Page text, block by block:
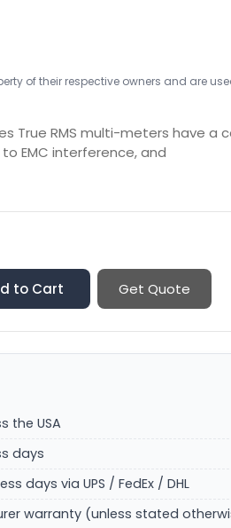
of their respective owners and are
True RMS multi-meters have
EMC interference, and
to Cart Get Quote
the USA
days
days via UPS / FedEx / DHL
warranty (unless stated